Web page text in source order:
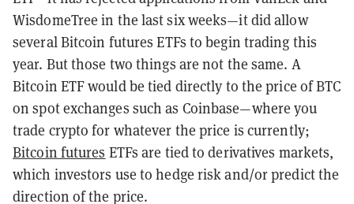
WisdomeTree in the last six weeks—it did allow
several Bitcoin futures ETFs to begin trading this
year. But those two things are not the same. A
Bitcoin ETF would be tied directly to the price of BTC
on spot exchanges such as Coinbase—where you
trade crypto for whatever the price is currently;
Bitcoin futures ETFs are tied to derivatives markets,
which investors use to hedge risk and/or predict the
direction of the price.